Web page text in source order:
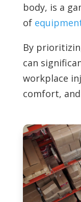
body, is a
of
By
can
workplace
comfort,